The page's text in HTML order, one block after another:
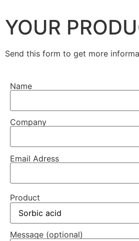
YOUR
Send this form to get more
Name
Company
Email Adress
Product
Message (optional)